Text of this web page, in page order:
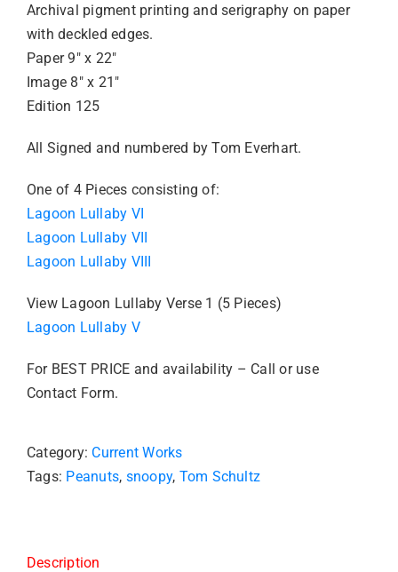
Archival pigment printing and serigraphy on paper
with deckled edges.
Paper 9″ x 22″
Image 8″ x 21″
Edition 125
All Signed and numbered by Tom Everhart.
One of 4 Pieces consisting of:
Lagoon Lullaby VI
Lagoon Lullaby VII
Lagoon Lullaby VIII
View Lagoon Lullaby Verse 1 (5 Pieces)
Lagoon Lullaby V
For BEST PRICE and availability – Call or use
Contact Form.
Category: Current Works
Tags: Peanuts, snoopy, Tom Schultz
Description